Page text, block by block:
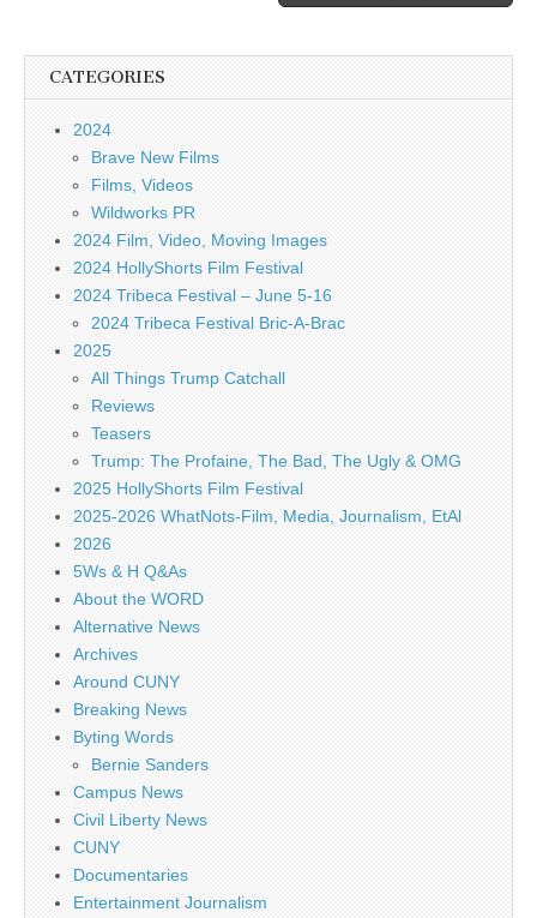
CATEGORIES
2024
Brave New Films
Films, Videos
Wildworks PR
2024 Film, Video, Moving Images
2024 HollyShorts Film Festival
2024 Tribeca Festival – June 5-16
2024 Tribeca Festival Bric-A-Brac
2025
All Things Trump Catchall
Reviews
Teasers
Trump: The Profaine, The Bad, The Ugly & OMG
2025 HollyShorts Film Festival
2025-2026 WhatNots-Film, Media, Journalism, EtAl
2026
5Ws & H Q&As
About the WORD
Alternative News
Archives
Around CUNY
Breaking News
Byting Words
Bernie Sanders
Campus News
Civil Liberty News
CUNY
Documentaries
Entertainment Journalism